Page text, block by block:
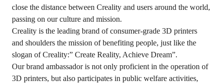
close the distance between Creality and users around the world,
passing on our culture and mission.
Creality is the leading brand of consumer-grade 3D printers
and shoulders the mission of benefiting people, just like the
slogan of Creality:” Create Reality, Achieve Dream”.
Our brand ambassador is not only proficient in the operation of
3D printers, but also participates in public welfare activities,